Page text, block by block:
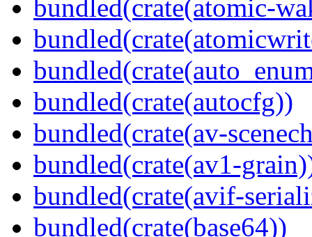
bundled(crate(atomic-
bundled(crate(autocfg))
bundled(crate(av-
bundled(crate(av1-
bundled(crate(avif-
bundled(crate(base64))